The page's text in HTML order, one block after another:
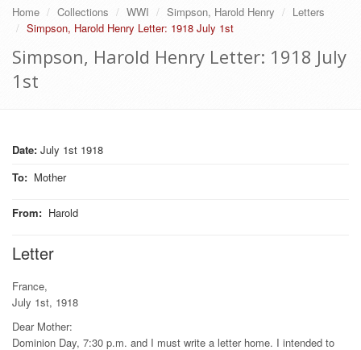
Home Collections WWI Simpson, Harold Henry
Letters
Simpson, Harold Henry Letter: 1918 July 1st
Simpson, Harold Henry Letter: 1918 July
1st
Date: July 1st 1918
To: Mother
From: Harold
Letter
France,
July 1st, 1918
Dear Mother:
Dominion Day, 7:30 p.m. and I must write a letter home. I intended to